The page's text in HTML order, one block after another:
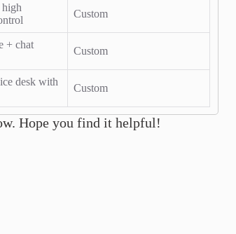
Custom
+ chat
Custom
desk with
Custom
Hope you find it helpful!